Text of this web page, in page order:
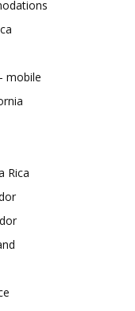
mobile
Rica